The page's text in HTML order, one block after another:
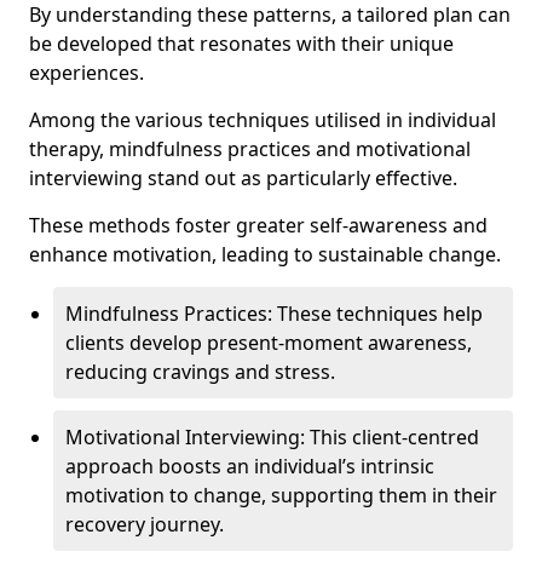
By understanding these patterns, a tailored plan can
be developed that resonates with their unique
experiences.
Among the various techniques utilised in individual
therapy, mindfulness practices and motivational
interviewing stand out as particularly effective.
These methods foster greater self-awareness and
enhance motivation, leading to sustainable change.
Mindfulness Practices: These techniques help
clients develop present-moment awareness,
reducing cravings and stress.
Motivational Interviewing: This client-centred
approach boosts an individual’s intrinsic
motivation to change, supporting them in their
recovery journey.